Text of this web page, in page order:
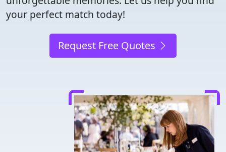
your perfect match today!
Request Free Quotes